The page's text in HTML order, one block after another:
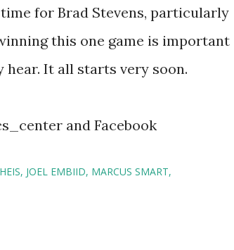
for Brad Stevens, particularly
this one game is important
It all starts very soon.
and Facebook
JOEL EMBIID MARCUS SMART